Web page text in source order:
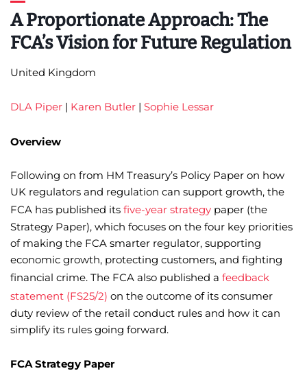
A Proportionate Approach: The
FCA’s Vision for Future Regulation
United Kingdom
DLA Piper | Karen Butler | Sophie Lessar
Overview
Following on from HM Treasury’s Policy Paper on how
UK regulators and regulation can support growth, the
FCA has published its five-year strategy paper (the
Strategy Paper), which focuses on the four key priorities
of making the FCA smarter regulator, supporting
economic growth, protecting customers, and fighting
financial crime. The FCA also published a feedback
statement (FS25/2) on the outcome of its consumer
duty review of the retail conduct rules and how it can
simplify its rules going forward.
FCA Strategy Paper